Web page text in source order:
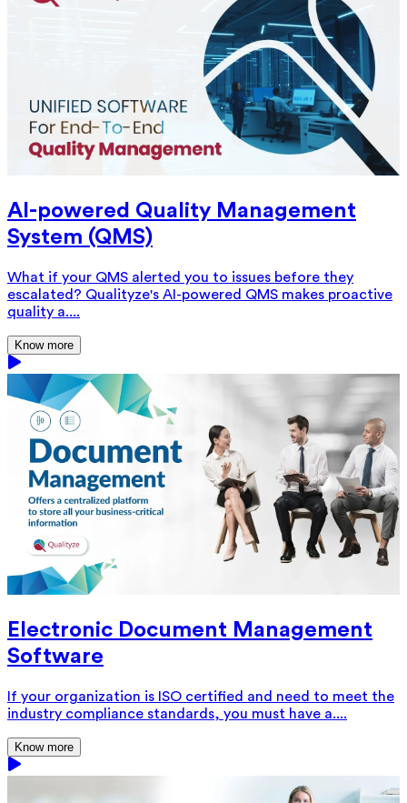
AI-powered Quality Management
System (QMS)
What if your QMS alerted you to issues before they
escalated? Qualityze's AI-powered QMS makes proactive
quality a....
Know more
Electronic Document Management
Software
If your organization is ISO certified and need to meet the
industry compliance standards, you must have a....
Know more